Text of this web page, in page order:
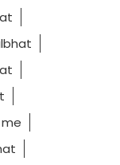
me